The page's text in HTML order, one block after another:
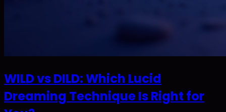
WILD vs DILD: Which Lucid
Dreaming Technique Is Right for